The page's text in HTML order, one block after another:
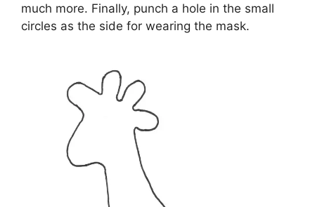
much more. Finally, punch a hole in the small
circles as the side for wearing the mask.